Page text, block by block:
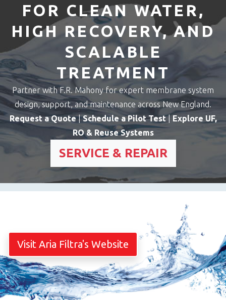
FOR CLEAN WATER,
HIGH RECOVERY, AND
SCALABLE
TREATMENT
Partner with F.R. Mahony for expert membrane system
design, support, and maintenance across New England.
Request a Quote|Schedule a Pilot Test| Explore UF,
RO & Reuse Systems
SERVICE & REPAIR
Visit Aria Filtra's Website